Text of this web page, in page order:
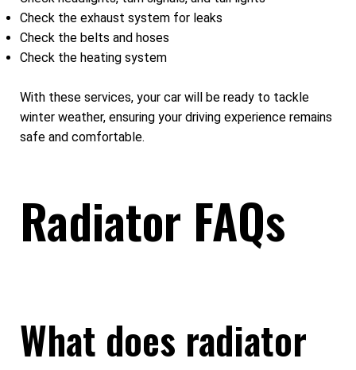
Check the exhaust system for leaks
Check the belts and hoses
Check the heating system
With these services, your car will be ready to tackle
winter weather, ensuring your driving experience remains
safe and comfortable.
Radiator FAQs
What does radiator